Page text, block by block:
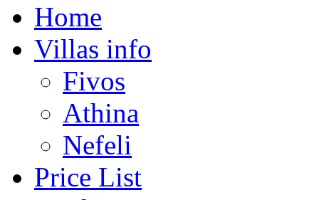
Home
Villas info
Fivos
Athina
Nefeli
Price List